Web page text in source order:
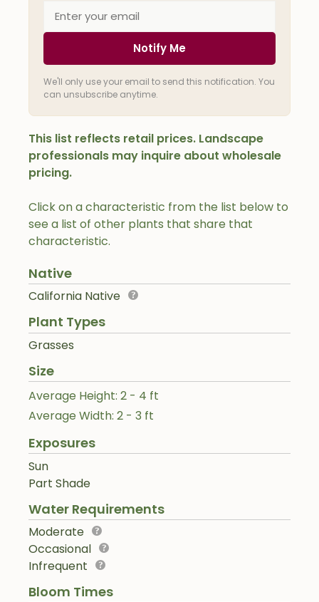
Click on a characteristic from the list below to
see a list of other plants that share that
characteristic.
Native
California Native
Plant Types
Grasses
Size
Average Height: 2 - 4 ft
Average Width: 2 - 3 ft
Exposures
Sun
Part Shade
Water Requirements
Moderate
Occasional
Infrequent
Bloom Times
Notify Me
We'll only use your email to send this notification. You
can unsubscribe anytime.
This list reflects retail prices. Landscape
professionals may inquire about wholesale
pricing.